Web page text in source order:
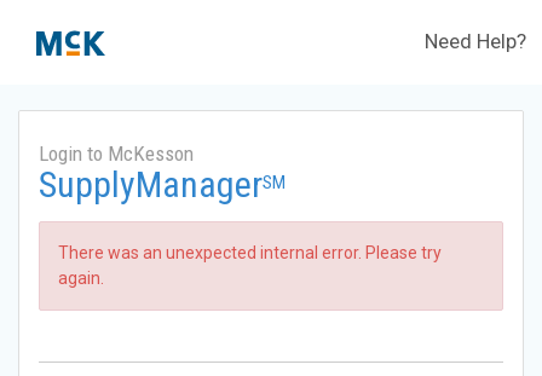
Need Help?
Login to McKesson
SupplyManagerSM
There was an unexpected internal error. Please try
again.